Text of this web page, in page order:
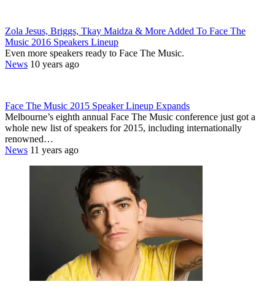
Zola Jesus, Briggs, Tkay Maidza & More Added To Face The
Music 2016 Speakers Lineup
Even more speakers ready to Face The Music.
News 10 years ago
Face The Music 2015 Speaker Lineup Expands
Melbourne’s eighth annual Face The Music conference just got a
whole new list of speakers for 2015, including internationally
renowned…
News 11 years ago